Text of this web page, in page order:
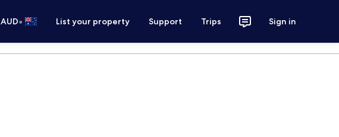
AUD• List your property Support Trips Sign in